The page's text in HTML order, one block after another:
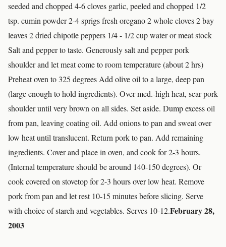
seeded and chopped 4-6 cloves garlic, peeled and chopped 1/2
tsp. cumin powder 2-4 sprigs fresh oregano 2 whole cloves 2 bay
leaves 2 dried chipotle peppers 1/4 - 1/2 cup water or meat stock
Salt and pepper to taste. Generously salt and pepper pork
shoulder and let meat come to room temperature (about 2 hrs)
Preheat oven to 325 degrees Add olive oil to a large, deep pan
(large enough to hold ingredients). Over med.-high heat, sear pork
shoulder until very brown on all sides. Set aside. Dump excess oil
from pan, leaving coating oil. Add onions to pan and sweat over
low heat until translucent. Return pork to pan. Add remaining
ingredients. Cover and place in oven, and cook for 2-3 hours.
(Internal temperature should be around 140-150 degrees). Or
cook covered on stovetop for 2-3 hours over low heat. Remove
pork from pan and let rest 10-15 minutes before slicing. Serve
with choice of starch and vegetables. Serves 10-12.February 28,
2003